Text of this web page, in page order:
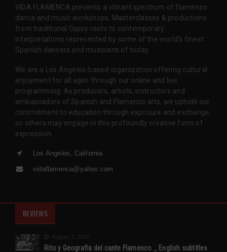
VIDA FLAMENCA presents a vibrant spectrum of flamenco
dance and music workshops, Masterclasses & productions
from traditional Gypsy roots to contemporary
interpretations represented by some of the world’s finest
Spanish dancers and musicians of today.
We are a Los Angeles-based organization offering cultural
enjoyment for all ages through our online and live
programming. As producers, artists, instructors and
ambassadors of Spanish and Flamenco arts, we uphold our
commitment to education through exposure and exchange
so others may engage in this profoundly creative form of
expression.
Los Angeles, California
vidaflamenca@yahoo.com
REVIEWS
August 2, 2015
Rito y Geografia del cante Flamenco _ English subtitles